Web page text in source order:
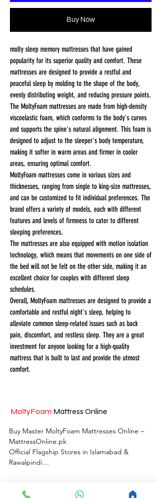
Buy Now
molty sleep memory mattresses that have gained
popularity for its superior quality and comfort. These
mattresses are designed to provide a restful and
peaceful sleep by molding to the shape of the body,
evenly distributing weight, and reducing pressure points.
The MoltyFoam mattresses are made from high-density
viscoelastic foam, which conforms to the body's curves
and supports the spine's natural alignment. This foam is
designed to adjust to the sleeper's body temperature,
making it softer in warm areas and firmer in cooler
areas, ensuring optimal comfort.
MoltyFoam mattresses come in various sizes and
thicknesses, ranging from single to king-size mattresses,
and can be customized to fit individual preferences. The
brand offers a variety of models, each with different
features and levels of firmness to cater to different
sleeping preferences.
The mattresses are also equipped with motion isolation
technology, which means that movements on one side of
the bed will not be felt on the other side, making it an
excellent choice for couples with different sleep
schedules.
Overall, MoltyFoam mattresses are designed to provide a
comfortable and restful night's sleep, helping to
alleviate common sleep-related issues such as back
pain, discomfort, and restless sleep. They are a great
investment for anyone looking for a high-quality
mattress that is built to last and provide the utmost
comfort.
MoltyFoam Mattress Online
Buy Master MoltyFoam Mattresses Online –
MattressOnline.pk
Official Flagship Stores in Islamabad &
Rawalpindi
commerce store for premium-quality
MoltyFoam Store Locations Islamabad